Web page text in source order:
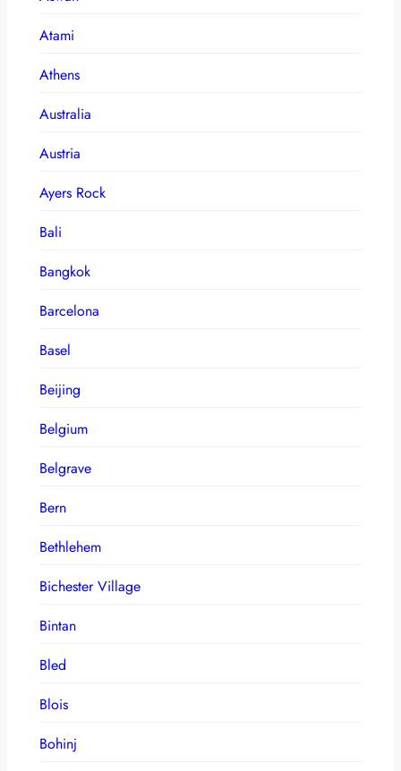
Atami
Athens
Australia
Austria
Ayers Rock
Bali
Bangkok
Barcelona
Basel
Beijing
Belgium
Belgrave
Bern
Bethlehem
Bichester Village
Bintan
Bled
Blois
Bohinj